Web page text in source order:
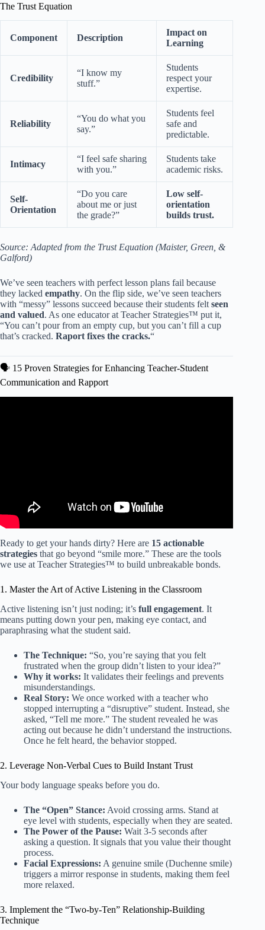
The Trust Equation
Component Description
Impact on
Learning
Credibility
“I know my
stuff.”
Students
respect your
expertise.
Reliability
“You do what you
say.”
Students feel
safe and
predictable.
Intimacy
“I feel safe sharing
with you.”
Students take
academic risks.
Self-
Orientation
“Do you care
about me or just
the grade?”
Low self-
orientation
builds trust.
Source: Adapted from the Trust Equation (Maister, Green, &
Galford)
We’ve seen teachers with perfect lesson plans fail because
they lacked empathy. On the flip side, we’ve seen teachers
with “messy” lessons succeed because their students feltseen
and valued. As one educator at Teacher Strategies™ put it,
“You can’t pour from an empty cup, but you can’t fill a cup
that’s cracked. Raport fixes the cracks.“
🗣️ 15 Proven Strategies for Enhancing Teacher-Student
Communication and Rapport
Ready to get your hands dirty? Here are 15 actionable
strategies that go beyond “smile more.” These are the tools
we use at Teacher Strategies™ to build unbreakable bonds.
1. Master the Art of Active Listening in the Classroom
Active listening isn’t just noding; it’s full engagement. It
means putting down your pen, making eye contact, and
paraphrasing what the student said.
The Technique: “So, you’re saying that you felt
frustrated when the group didn’t listen to your idea?”
Why it works: It validates their feelings and prevents
misunderstandings.
Real Story: We once worked with a teacher who
stopped interrupting a “disruptive” student. Instead, she
asked, “Tell me more.” The student revealed he was
acting out because he didn’t understand the instructions.
Once he felt heard, the behavior stopped.
2. Leverage Non-Verbal Cues to Build Instant Trust
Your body language speaks before you do.
The “Open” Stance: Avoid crossing arms. Stand at
eye level with students, especially when they are seated.
The Power of the Pause: Wait 3-5 seconds after
asking a question. It signals that you value their thought
process.
Facial Expressions: A genuine smile (Duchenne smile)
triggers a mirror response in students, making them feel
more relaxed.
3. Implement the “Two-by-Ten” Relationship-Building
Technique